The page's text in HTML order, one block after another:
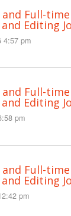
and Full-
Editing
4:57 pm
and Full-
Editing
pm
and Full-
Editing
pm